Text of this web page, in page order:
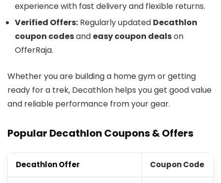
experience with fast delivery and flexible returns.
Verified Offers: Regularly updated Decathlon
coupon codesand easy coupon dealson
OfferRaja.
Whether you are building a home gym or getting
ready for a trek, Decathlon helps you get good value
and reliable performance from your gear.
Popular Decathlon Coupons & Offers
Decathlon Offer Coupon Code